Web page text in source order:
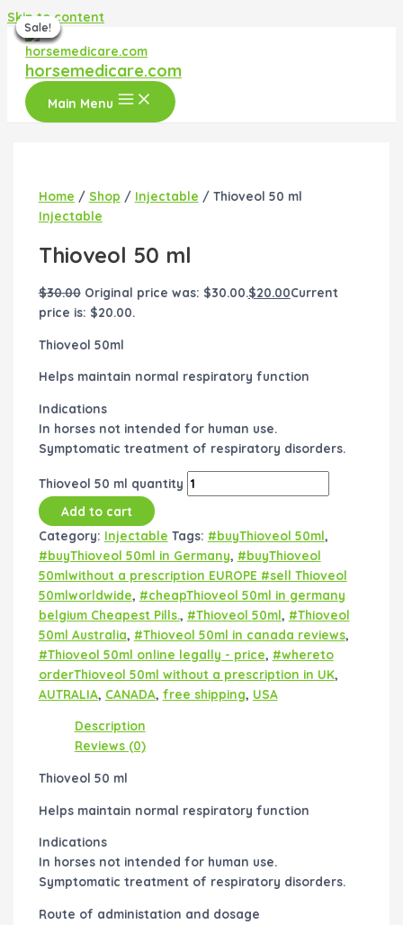
Skip to content
horsemedicare.com
Main Menu
Sale!
Home / Shop / Injectable / Thioveol 50 ml
Injectable
Thioveol 50 ml
$30.00 Original price was: $30.00.$20.00Current
price is: $20.00.
Thioveol 50ml
Helps maintain normal respiratory function
Indications
In horses not intended for human use.
Symptomatic treatment of respiratory disorders.
Thioveol 50 ml quantity
Add to cart
Category: Injectable Tags: #buyThioveol 50ml,
#buyThioveol 50ml in Germany, #buyThioveol
50mlwithout a prescription EUROPE #sell Thioveol
50mlworldwide, #cheapThioveol 50ml in germany
belgium Cheapest Pills., #Thioveol 50ml, #Thioveol
50ml Australia, #Thioveol 50ml in canada reviews,
#Thioveol 50ml online legally - price, #whereto
orderThioveol 50ml without a prescription in UK,
AUTRALIA, CANADA, free shipping, USA
Description
Reviews (0)
Thioveol 50 ml
Helps maintain normal respiratory function
Indications
In horses not intended for human use.
Symptomatic treatment of respiratory disorders.
Route of administation and dosage
Sale!
Sale!
Sale!
Sale!
Sale!
Sale!